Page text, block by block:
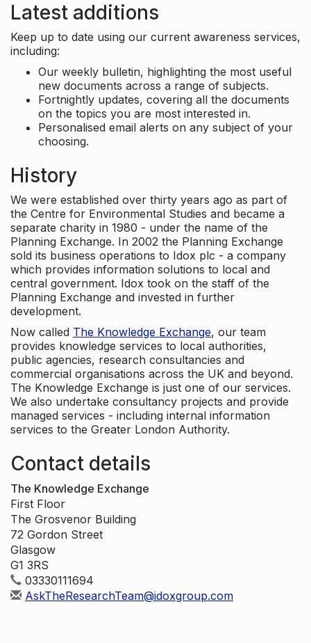
Latest additions
Keep up to date using our current awareness services,
including:
Our weekly bulletin, highlighting the most useful
new documents across a range of subjects.
Fortnightly updates, covering all the documents
on the topics you are most interested in.
Personalised email alerts on any subject of your
choosing.
History
We were established over thirty years ago as part of
the Centre for Environmental Studies and became a
separate charity in 1980 - under the name of the
Planning Exchange. In 2002 the Planning Exchange
sold its business operations to Idox plc - a company
which provides information solutions to local and
central government. Idox took on the staff of the
Planning Exchange and invested in further
development.
Now called The Knowledge Exchange, our team
provides knowledge services to local authorities,
public agencies, research consultancies and
commercial organisations across the UK and beyond.
The Knowledge Exchange is just one of our services.
We also undertake consultancy projects and provide
managed services - including internal information
services to the Greater London Authority.
Contact details
The Knowledge Exchange
First Floor
The Grosvenor Building
72 Gordon Street
Glasgow
G1 3RS
03330111694
AskTheResearchTeam@idoxgroup.com